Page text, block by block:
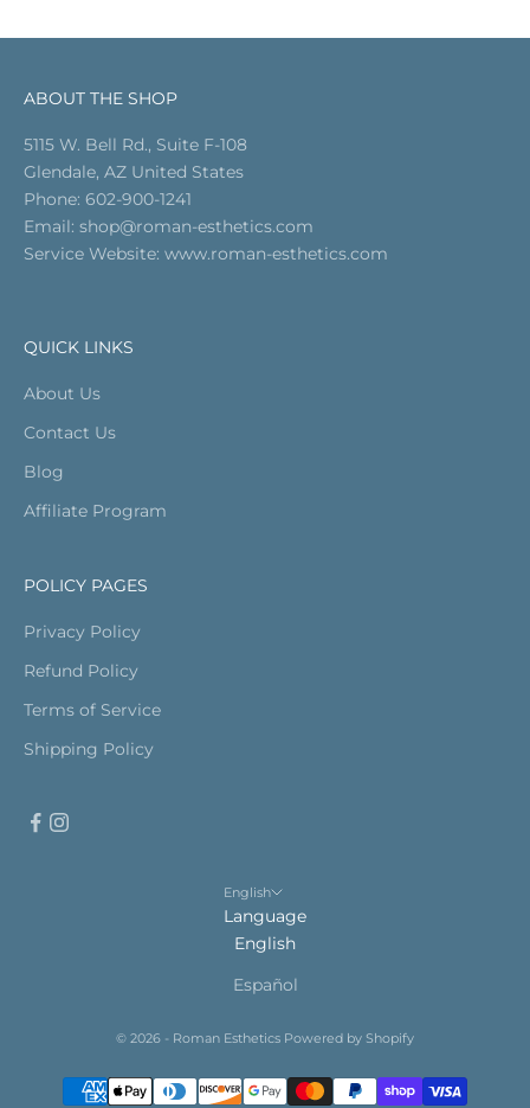
ABOUT THE SHOP
5115 W. Bell Rd., Suite F-108
Glendale, AZ United States
Phone: 602-900-1241
Email: shop@roman-esthetics.com
Service Website: www.roman-esthetics.com
QUICK LINKS
About Us
Contact Us
Blog
Affiliate Program
POLICY PAGES
Privacy Policy
Refund Policy
Terms of Service
Shipping Policy
English
Language
English
Español
© 2026 - Roman Esthetics Powered by Shopify